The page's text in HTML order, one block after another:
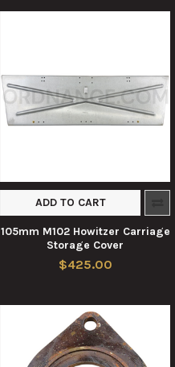
ADD TO CART
105mm M102 Howitzer Carriage
Storage Cover
$425.00